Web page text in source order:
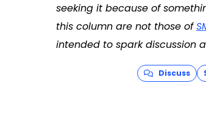
seeking it because of
this column are not those of
intended to spark discussion
Discuss